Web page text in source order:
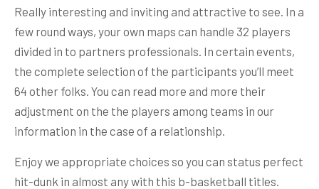
Really interesting and inviting and attractive to see. In a
few round ways, your own maps can handle 32 players
divided in to partners professionals. In certain events,
the complete selection of the participants you’ll meet
64 other folks. You can read more and more their
adjustment on the the players among teams in our
information in the case of a relationship.
Enjoy we appropriate choices so you can status perfect
hit-dunk in almost any with this b-basketball titles.